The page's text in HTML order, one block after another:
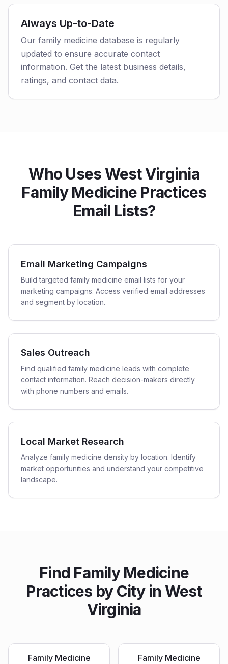
Always Up-to-Date
Our family medicine database is regularly
updated to ensure accurate contact
information. Get the latest business details,
ratings, and contact data.
Who Uses West Virginia
Family Medicine Practices
Email Lists?
Email Marketing Campaigns
Build targeted family medicine email lists for your
marketing campaigns. Access verified email addresses
and segment by location.
Sales Outreach
Find qualified family medicine leads with complete
contact information. Reach decision-makers directly
with phone numbers and emails.
Local Market Research
Analyze family medicine density by location. Identify
market opportunities and understand your competitive
landscape.
Find Family Medicine
Practices by City in West
Virginia
Family Medicine Family Medicine